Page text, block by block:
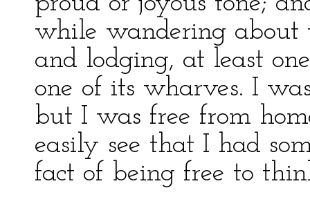
while wandering about
and lodging, at least
one of its wharves. I
but I was free from
easily see that I had
fact of being free to